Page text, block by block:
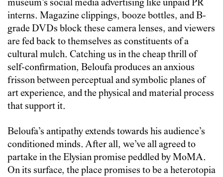
museum’s social media advertising like unpaid PR
interns. Magazine clippings, booze bottles, and B-
grade DVDs block these camera lenses, and viewers
are fed back to themselves as constituents of a
cultural mulch. Catching us in the cheap thrill of
self-confirmation, Beloufa produces an anxious
frisson between perceptual and symbolic planes of
art experience, and the physical and material process
that support it.
Beloufa’s antipathy extends towards his audience’s
conditioned minds. After all, we’ve all agreed to
partake in the Elysian promise peddled by MoMA.
On its surface, the place promises to be a heterotopia